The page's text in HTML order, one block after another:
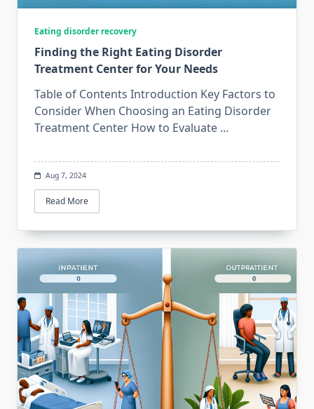
Eating disorder recovery
Finding the Right Eating Disorder
Treatment Center for Your Needs
Table of Contents Introduction Key Factors to
Consider When Choosing an Eating Disorder
Treatment Center How to Evaluate ...
Aug 7, 2024
Read More